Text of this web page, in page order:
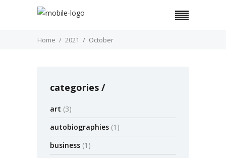
Home 2021 October
categories
art (3)
autobiographies (1)
business (1)